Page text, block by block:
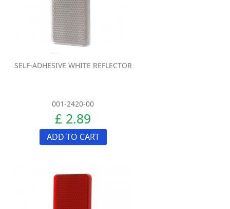
SELF-ADHESIVE WHITE REFLECTOR
001-2420-00
£ 2.89
ADD TO CART